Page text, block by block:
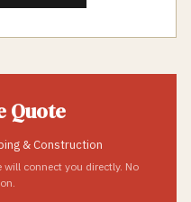
Quote
& Construction
connect you directly. No